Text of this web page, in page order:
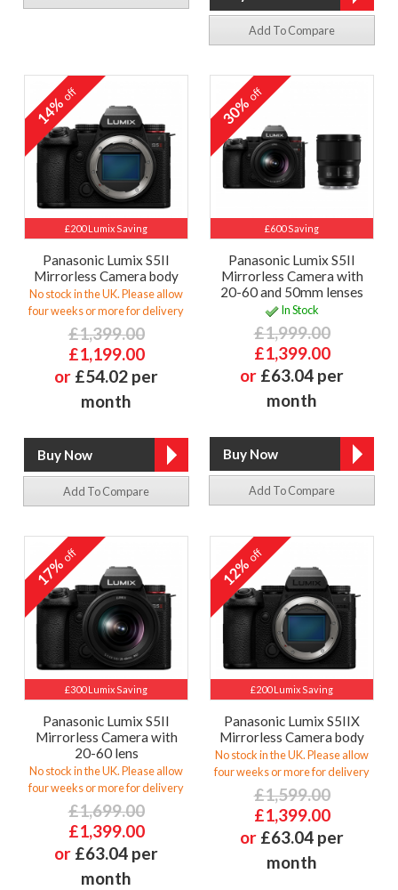
Add To Compare
£200 Lumix Saving
14%off
Panasonic Lumix S5II
Mirrorless Camera body
No stock in the UK. Please allow
four weeks or more for delivery
£1,399.00
£1,199.00
or £54.02 per
month
Add To Compare
£600 Saving
30%off
Panasonic Lumix S5II
Mirrorless Camera with
20-60 and 50mm lenses
In Stock
£1,999.00
£1,399.00
or £63.04 per
month
Add To Compare
£300 Lumix Saving
17%off
Panasonic Lumix S5II
Mirrorless Camera with
20-60 lens
No stock in the UK. Please allow
four weeks or more for delivery
£1,699.00
£1,399.00
or £63.04 per
month
£200 Lumix Saving
12%off
Panasonic Lumix S5IIX
Mirrorless Camera body
No stock in the UK. Please allow
four weeks or more for delivery
£1,599.00
£1,399.00
or £63.04 per
month